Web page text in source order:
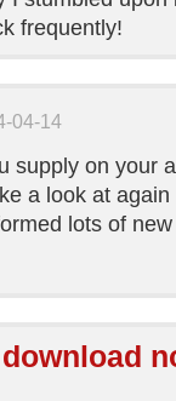
frequently!
04-14
supply on your
a look at
lots of